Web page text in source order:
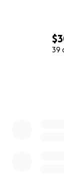
39
GoFundMe